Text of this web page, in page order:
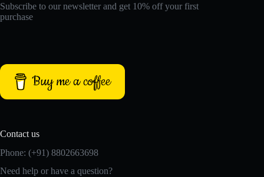
Subscribe to our newsletter and get 10% off your first
purchase
Buy me a coffee
Contact us
Phone: (+91) 8802663698
Need help or have a question?